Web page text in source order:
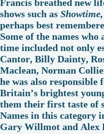
Francis breathed new
shows such as
perhaps best
Some of the names
time included not only
Cantor, Billy Dainty,
Maclean, Norman
he was also responsible
Britain’s brightest
them their first taste of
Names in this category
Gary Willmot and Alex